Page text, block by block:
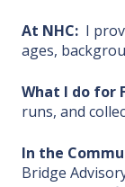
At NHC: I
ages,
What I do for
runs, and
In the
Bridge